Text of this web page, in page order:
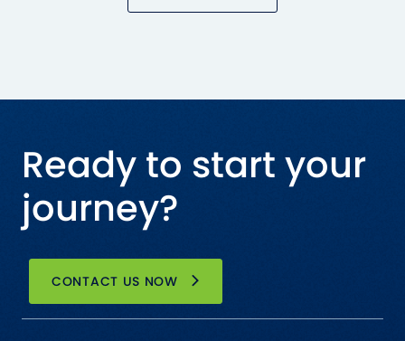
Ready to start your
journey?
CONTACT US NOW